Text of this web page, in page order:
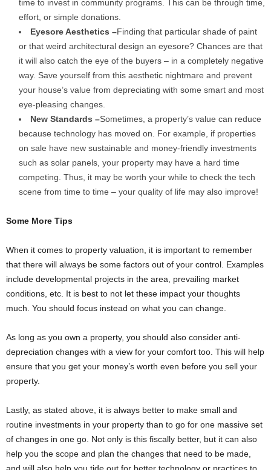
time to invest in community programs. This can be through time,
effort, or simple donations.
Eyesore Aesthetics –Finding that particular shade of paint
or that weird architectural design an eyesore? Chances are that
it will also catch the eye of the buyers – in a completely negative
way. Save yourself from this aesthetic nightmare and prevent
your house’s value from depreciating with some smart and most
eye-pleasing changes.
New Standards –Sometimes, a property’s value can reduce
because technology has moved on. For example, if properties
on sale have new sustainable and money-friendly investments
such as solar panels, your property may have a hard time
competing. Thus, it may be worth your while to check the tech
scene from time to time – your quality of life may also improve!
Some More Tips
When it comes to property valuation, it is important to remember
that there will always be some factors out of your control. Examples
include developmental projects in the area, prevailing market
conditions, etc. It is best to not let these impact your thoughts
much. You should focus instead on what you can change.
As long as you own a property, you should also consider anti-
depreciation changes with a view for your comfort too. This will help
ensure that you get your money’s worth even before you sell your
property.
Lastly, as stated above, it is always better to make small and
routine investments in your property than to go for one massive set
of changes in one go. Not only is this fiscally better, but it can also
help you the scope and plan the changes that need to be made,